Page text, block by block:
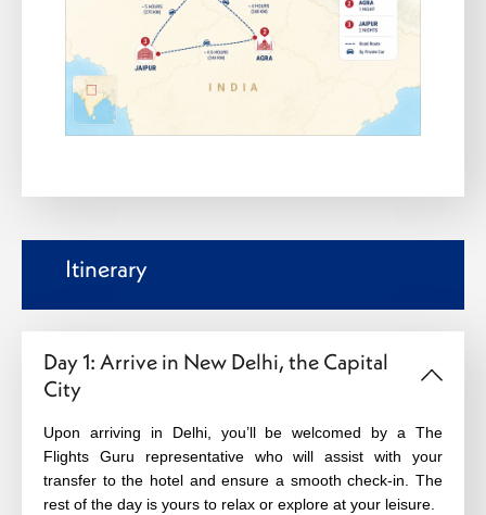
Itinerary
Day 1: Arrive in New Delhi, the Capital
City
Upon arriving in Delhi, you’ll be welcomed by a The
Flights Guru representative who will assist with your
transfer to the hotel and ensure a smooth check-in. The
rest of the day is yours to relax or explore at your leisure.